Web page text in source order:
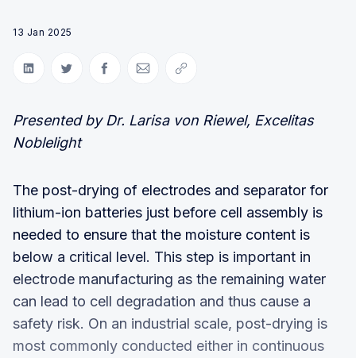
13 Jan 2025
Share on LinkedIn
Share on Twitter
Share on Facebook
Share via Email
Copy link
Presented by Dr. Larisa von Riewel, Excelitas
Noblelight
The post-drying of electrodes and separator for
lithium-ion batteries just before cell assembly is
needed to ensure that the moisture content is
below a critical level. This step is important in
electrode manufacturing as the remaining water
can lead to cell degradation and thus cause a
safety risk. On an industrial scale, post-drying is
most commonly conducted either in continuous